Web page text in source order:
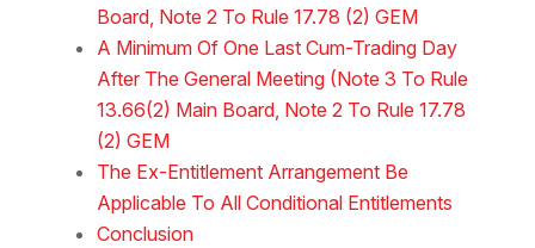
Board, Note 2 To Rule 17.78 (2) GEM
A Minimum Of One Last Cum-Trading Day
After The General Meeting (Note 3 To Rule
13.66(2) Main Board, Note 2 To Rule 17.78
(2) GEM
The Ex-Entitlement Arrangement Be
Applicable To All Conditional Entitlements
Conclusion